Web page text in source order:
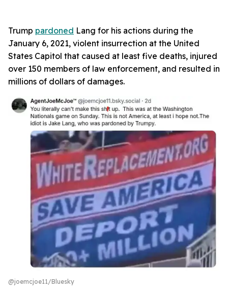
Trump pardoned Lang for his actions during the
January 6, 2021, violent insurrection at the United
States Capitol that caused at least five deaths, injured
over 150 members of law enforcement, and resulted in
millions of dollars of damages.
@joemcjoe11/Bluesky